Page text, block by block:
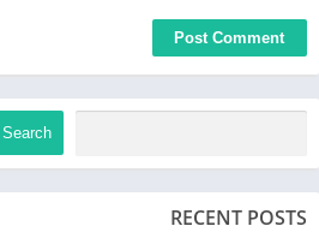
Search
RECENT POSTS